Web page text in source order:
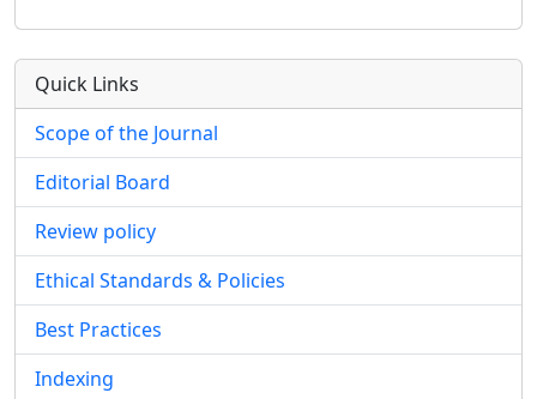
Quick Links
Scope of the Journal
Editorial Board
Review policy
Ethical Standards & Policies
Best Practices
Indexing